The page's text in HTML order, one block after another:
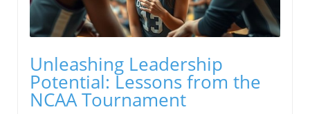
Unleashing Leadership
Potential: Lessons from the
NCAA Tournament